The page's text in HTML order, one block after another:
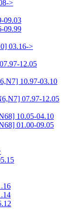
>
09.03
09.99
03.16->
12.05
10.97-03.10
07.97-12.05
10.05-04.10
01.00-09.05